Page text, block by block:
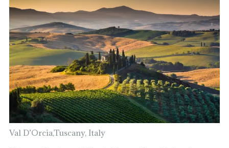
Val D’Orcia,Tuscany, Italy